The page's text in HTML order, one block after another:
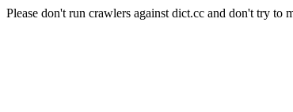
Please don't run crawlers against dict.cc and don't try to